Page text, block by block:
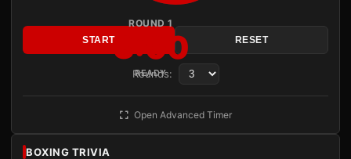
ROUND 1
3:00
READY
START RESET
Rounds:
Open Advanced Timer
BOXING TRIVIA